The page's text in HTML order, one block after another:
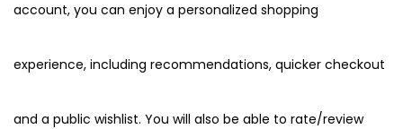
account, you can enjoy a personalized shopping
experience, including recommendations, quicker checkout
and a public wishlist. You will also be able to rate/review